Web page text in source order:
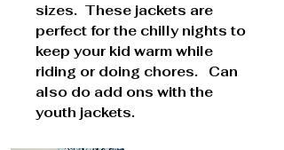
sizes. These jackets are
perfect for the chilly nights to
keep your kid warm while
riding or doing chores. Can
also do add ons with the
youth jackets.